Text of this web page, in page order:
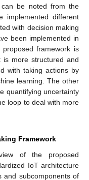
be noted from the
implemented different
with decision making
been implemented in
framework is
is more structured and
with taking actions by
learning. The other
quantifying uncertainty
loop to deal with more
Framework
of the proposed
IoT architecture
and subcomponents of